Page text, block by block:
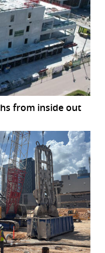
from inside out